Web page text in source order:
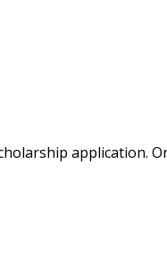
application.